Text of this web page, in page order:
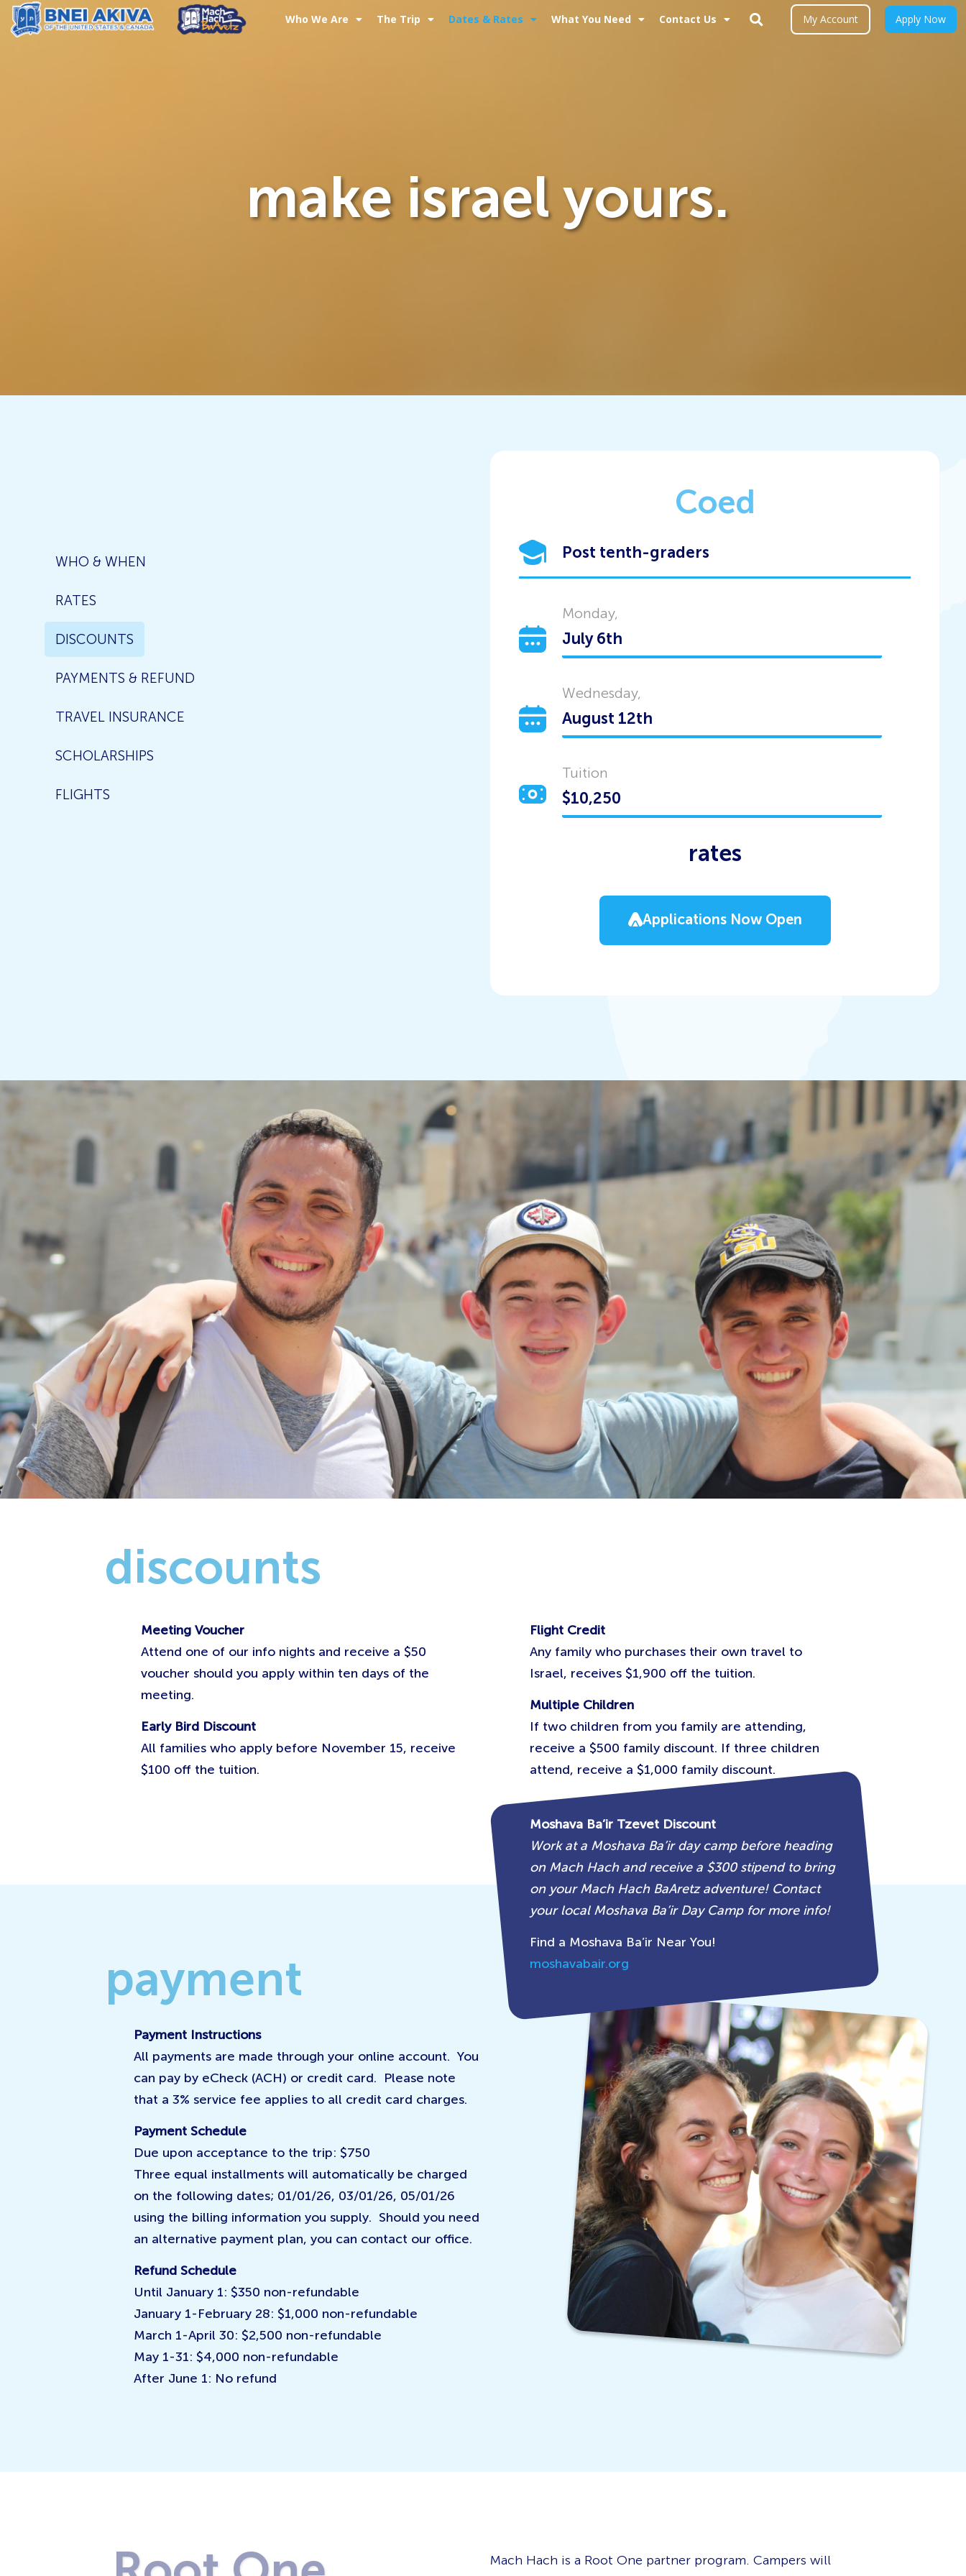
Who We Are The Trip Dates & Rates What You Need Contact Us My Account Apply Now
make israel yours.
WHO & WHEN
RATES
DISCOUNTS
PAYMENTS & REFUND
TRAVEL INSURANCE
SCHOLARSHIPS
FLIGHTS
Coed
Post tenth-graders
Monday,
Wednesday,
Tuition
rates
Applications Now Open
discounts
Meeting Voucher
Attend one of our info nights and receive a $50
voucher should you apply within ten days of the
meeting.
Early Bird Discount
All families who apply before November 15, receive
$100 off the tuition.
Flight Credit
Any family who purchases their own travel to
Israel, receives $1,900 off the tuition.
Multiple Children
If two children from you family are attending,
receive a $500 family discount. If three children
attend, receive a $1,000 family discount.
Moshava Ba’ir Tzevet Discount
Work at a Moshava Ba’ir day camp before heading
on Mach Hach and receive a $300 stipend to bring
on your Mach Hach BaAretz adventure! Contact
your local Moshava Ba’ir Day Camp for more info!
Find a Moshava Ba’ir Near You!
moshavabair.org
payment
Payment Instructions
All payments are made through your online account. You
can pay by eCheck (ACH) or credit card. Please note
that a 3% service fee applies to all credit card charges.
Payment Schedule
Due upon acceptance to the trip: $750
Three equal installments will automatically be charged
on the following dates; 01/01/26, 03/01/26, 05/01/26
using the billing information you supply. Should you need
an alternative payment plan, you can contact our office.
Refund Schedule
Until January 1: $350 non-refundable
January 1-February 28: $1,000 non-refundable
March 1-April 30: $2,500 non-refundable
May 1-31: $4,000 non-refundable
After June 1: No refund
Mach Hach is a Root One partner program. Campers will